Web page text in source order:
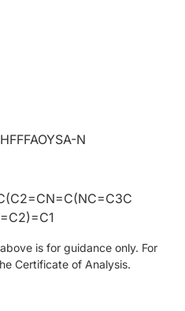
N
is for guidance only. For
Certificate of Analysis.